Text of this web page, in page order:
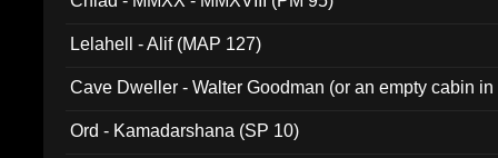
Lelahell - Alif (MAP 127)
Cave Dweller - Walter Goodman (or an empty cabin
Ord - Kamadarshana (SP 10)